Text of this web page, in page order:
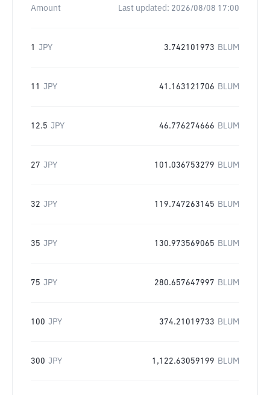
Amount Last updated: 2026/08/08 17:00
1 JPY 3.742101973 BLUM
11 JPY 41.163121706 BLUM
12.5 JPY 46.776274666 BLUM
27 JPY 101.036753279 BLUM
32 JPY 119.747263145 BLUM
35 JPY 130.973569065 BLUM
75 JPY 280.657647997 BLUM
100 JPY 374.21019733 BLUM
300 JPY 1,122.63059199 BLUM